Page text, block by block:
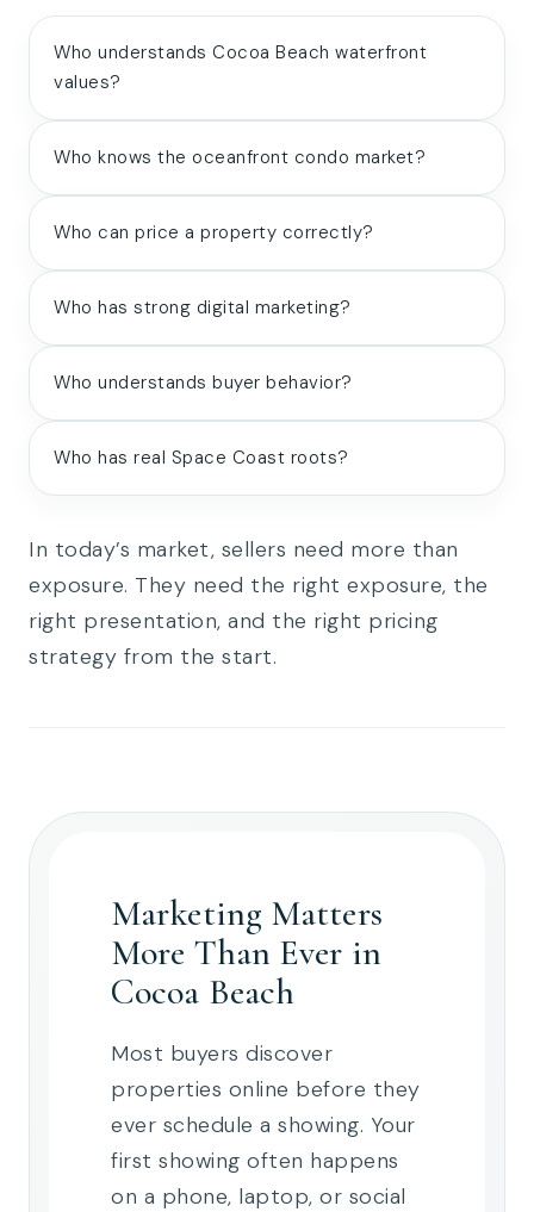
Who understands Cocoa Beach waterfront
values?
Who knows the oceanfront condo market?
Who can price a property correctly?
Who has strong digital marketing?
Who understands buyer behavior?
Who has real Space Coast roots?
In today’s market, sellers need more than
exposure. They need the right exposure, the
right presentation, and the right pricing
strategy from the start.
Marketing Matters
More Than Ever in
Cocoa Beach
Most buyers discover
properties online before they
ever schedule a showing. Your
first showing often happens
on a phone, laptop, or social